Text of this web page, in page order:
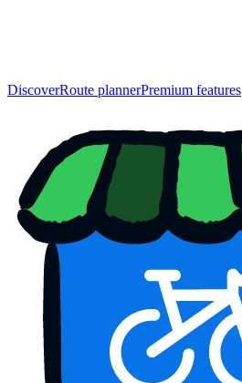
DiscoverRoute plannerPremium features